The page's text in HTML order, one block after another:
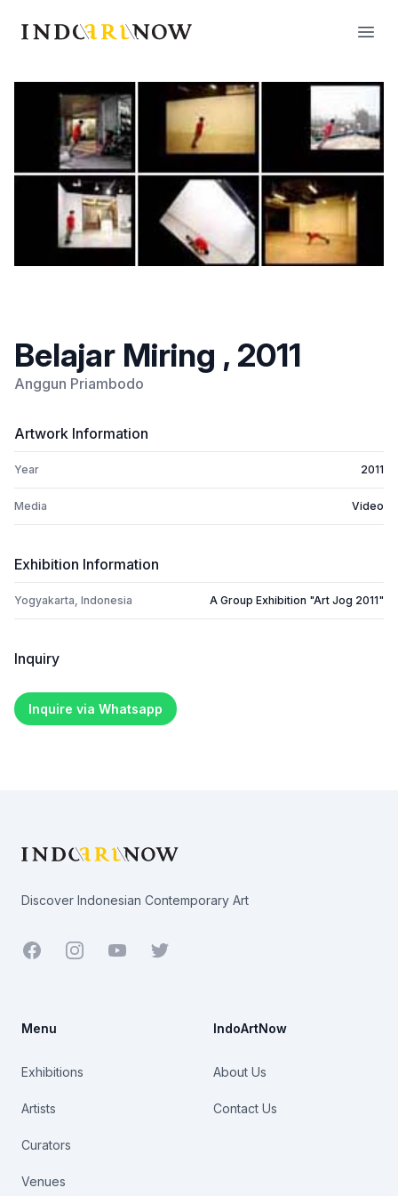
IndoArtNow
Belajar Miring , 2011
Anggun Priambodo
Artwork Information
Year 2011
Media Video
Exhibition Information
Yogyakarta, Indonesia A Group Exhibition "Art Jog 2011"
Inquiry
Inquire via Whatsapp
Discover Indonesian Contemporary Art
Facebook YoutubeTwitter
Menu
Exhibitions
Artists
Curators
Venues
IndoArtNow
About Us
Contact Us